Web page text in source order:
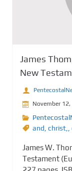
James
New
November 12,
and christ,
James W.
Testament